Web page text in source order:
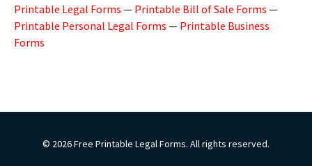
Printable Legal Forms — Printable Bill of Sale Forms —
Printable Personal Legal Forms — Printable Business
Forms
© 2026 Free Printable Legal Forms. All rights reserved.